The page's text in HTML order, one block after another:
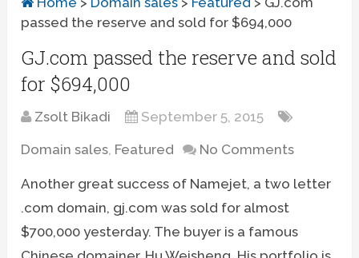
passed the reserve and sold for $694,000
GJ.com passed the reserve and sold
for $694,000
Zsolt Bikadi September 5, 2015
Domain sales, Featured No Comments
Another great success of Namejet, a two letter
.com domain, gj.com was sold for almost
$700,000 yesterday. The buyer is a famous